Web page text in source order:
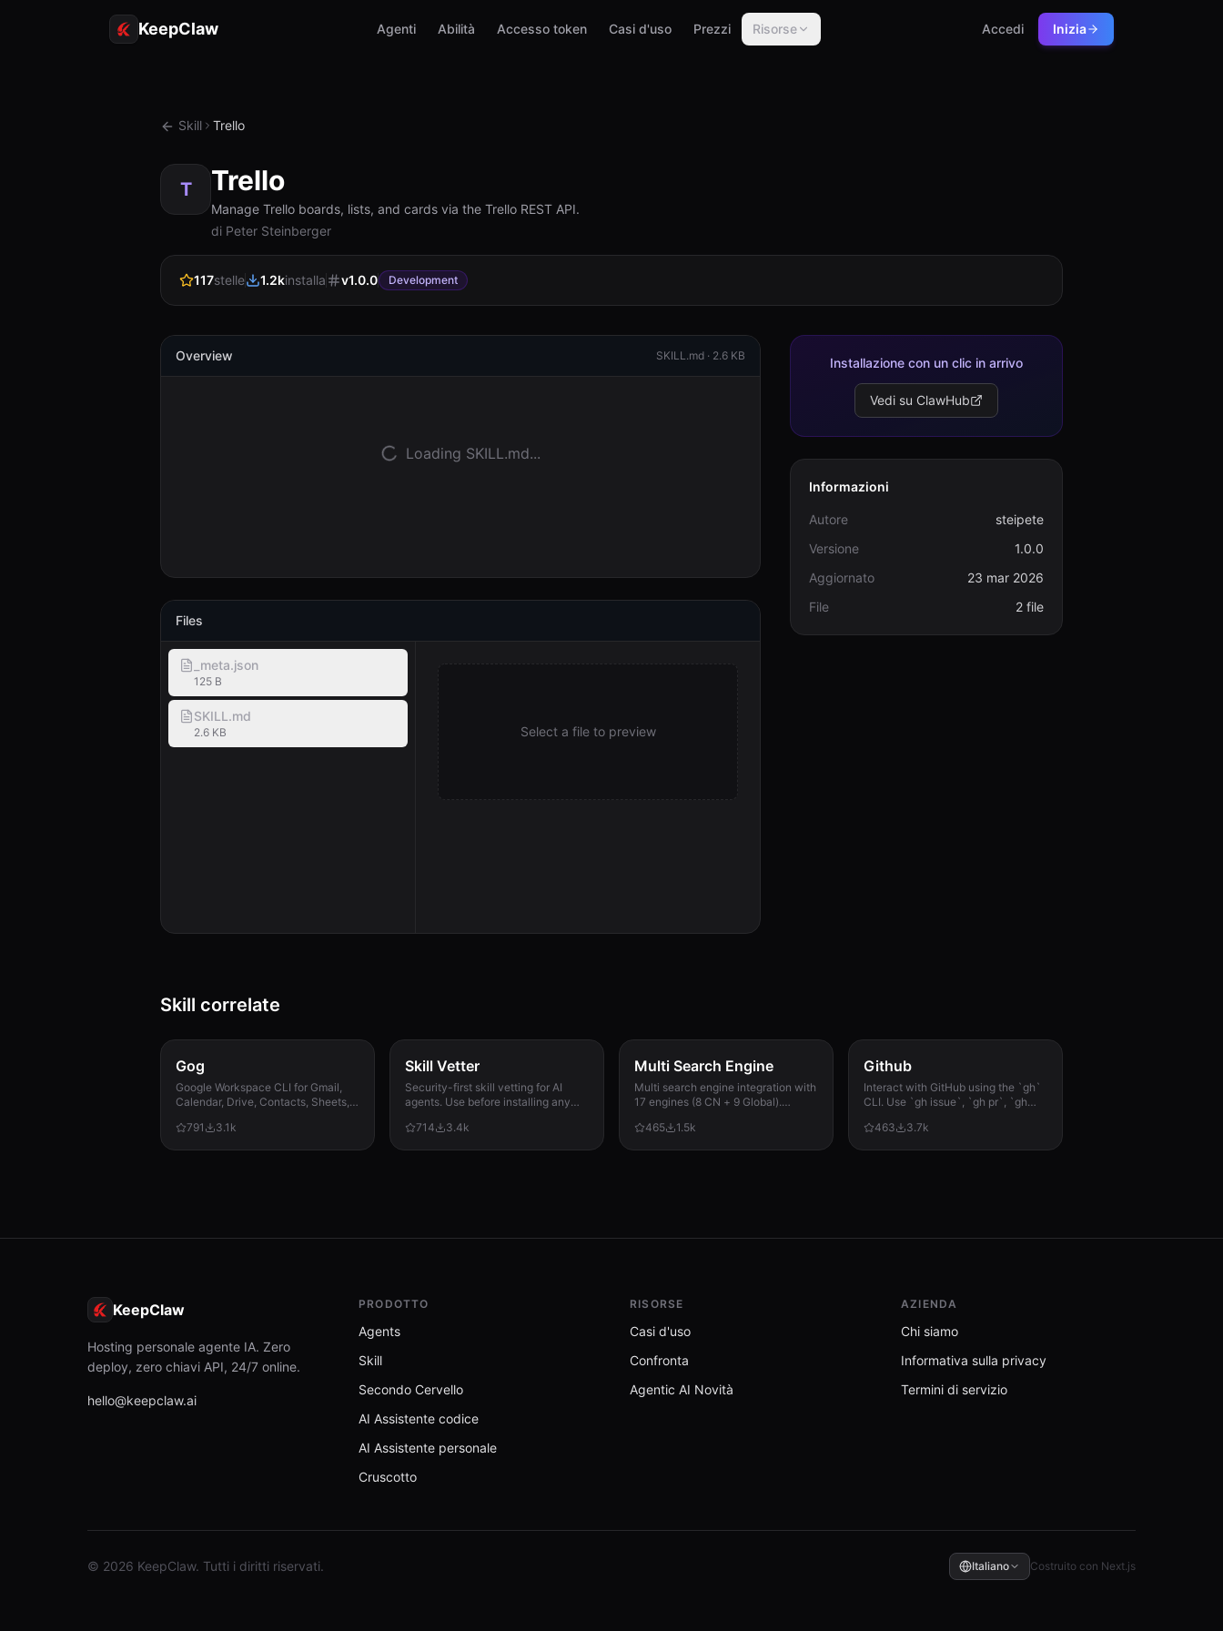
KeepClaw Agenti Abilità Accesso token Casi d'uso Prezzi Risorse Accedi Inizia
Skill Trello
T Trello
Manage Trello boards, lists, and cards via the Trello REST API.
di Peter Steinberger
117stelle 1.2kinstalla v1.0.0 Development
Overview SKILL.md · 2.6 KB
Loading SKILL.md...
Files
_meta.json
125 B
SKILL.md
2.6 KB Select a file to preview
Installazione con un clic in arrivo
Vedi su ClawHub
Informazioni
Autore
steipete
Versione
1.0.0
Aggiornato
23 mar 2026
File
2 file
Skill correlate
Gog
Google Workspace CLI for Gmail,
Calendar, Drive, Contacts, Sheets,
791
3.1k
Skill Vetter
Security-first skill vetting for AI
agents. Use before installing any
other sources. Checks for red flags,
714 3.4k
Multi Search Engine
Multi search engine integration with
17 engines (8 CN + 9 Global).
operators, time filters, site search,
465 1.5k
Github
Interact with GitHub using the `gh`
CLI. Use `gh issue`, `gh pr`, `gh
runs, and advanced queries.
463 3.7k
KeepClaw
Hosting personale agente IA. Zero
deploy, zero chiavi API, 24/7 online.
hello@keepclaw.ai
PRODOTTO
Agents
Skill
Secondo Cervello
AI Assistente codice
AI Assistente personale
Cruscotto
RISORSE
Casi d'uso
Confronta
Agentic AI Novità
AZIENDA
Chi siamo
Informativa sulla privacy
Termini di servizio
© 2026 KeepClaw. Tutti i diritti riservati. Italiano Costruito con Next.js